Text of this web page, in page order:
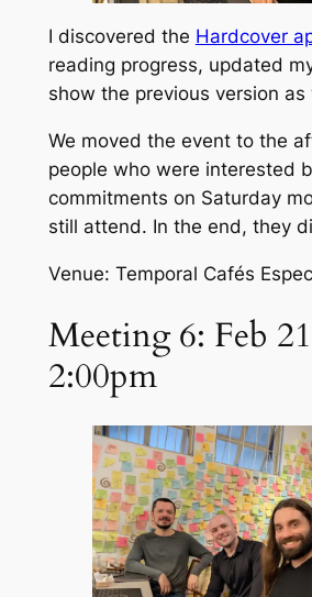
I discovered the Hardcover
reading progress, updated
show the previous version as
We moved the event to the
people who were interested
commitments on Saturday
still attend. In the end, they
Venue: Temporal Cafés
Meeting 6: Feb
2:00pm